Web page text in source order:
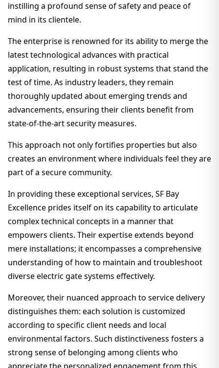
instilling a profound sense of safety and peace of
mind in its clientele.
The enterprise is renowned for its ability to merge the
latest technological advances with practical
application, resulting in robust systems that stand the
test of time. As industry leaders, they remain
thoroughly updated about emerging trends and
advancements, ensuring their clients benefit from
state-of-the-art security measures.
This approach not only fortifies properties but also
creates an environment where individuals feel they are
part of a secure community.
In providing these exceptional services, SF Bay
Excellence prides itself on its capability to articulate
complex technical concepts in a manner that
empowers clients. Their expertise extends beyond
mere installations; it encompasses a comprehensive
understanding of how to maintain and troubleshoot
diverse electric gate systems effectively.
Moreover, their nuanced approach to service delivery
distinguishes them: each solution is customized
according to specific client needs and local
environmental factors. Such distinctiveness fosters a
strong sense of belonging among clients who